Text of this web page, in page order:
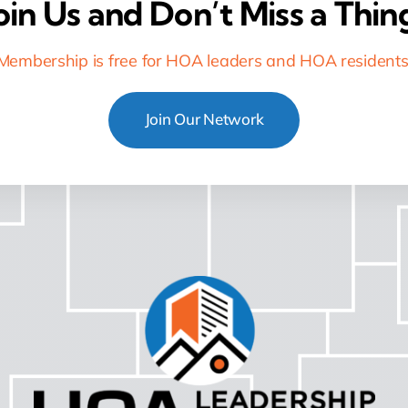
Us and Don’t Miss a
is free for HOA leaders and HOA
Join Our Network